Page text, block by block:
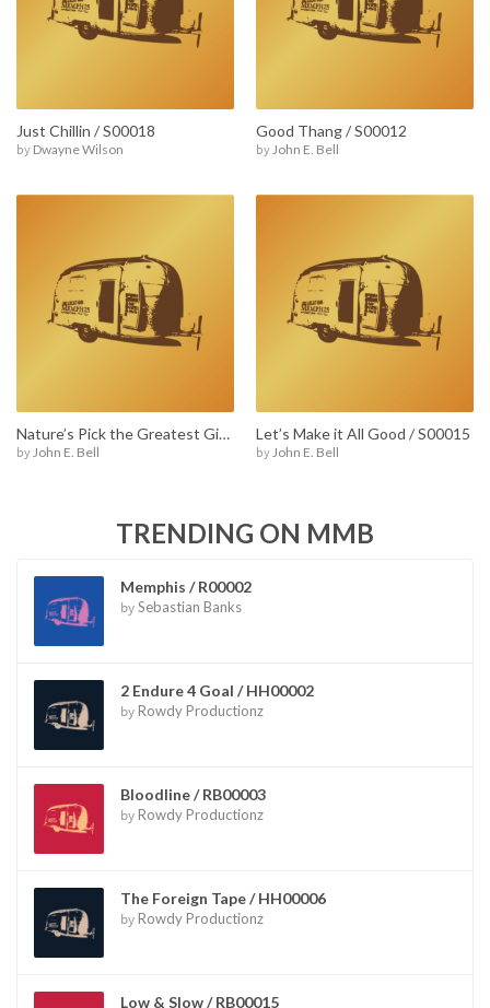
Just Chillin / S00018
by Dwayne Wilson
Good Thang / S00012
by John E. Bell
Nature’s Pick the Greatest Gift / S00005
by John E. Bell
Let’s Make it All Good / S00015
by John E. Bell
TRENDING ON MMB
Memphis / R00002
bySebastian Banks
2 Endure 4 Goal / HH00002
by Rowdy Productionz
Bloodline / RB00003
by Rowdy Productionz
The Foreign Tape / HH00006
by Rowdy Productionz
Low & Slow / RB00015